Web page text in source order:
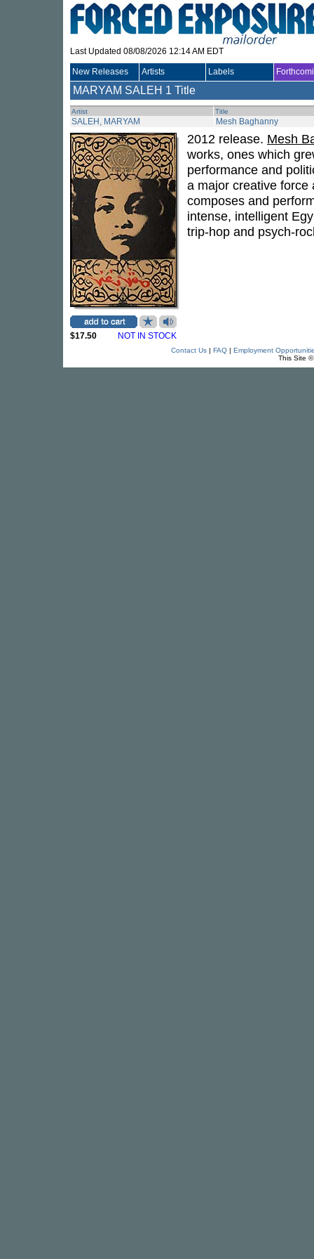
Last Updated 08/08/2026 12:14 AM EDT
New Releases Artists Labels
MARYAM SALEH 1 Title
Artist Title
SALEH, MARYAM Mesh Baghanny
$17.50 NOT IN STOCK
2012 release. Mesh
works, ones which
performance and
a major creative force
composes and
intense, intelligent
trip-hop and psych-
Contact Us| FAQ| Employment
This Site